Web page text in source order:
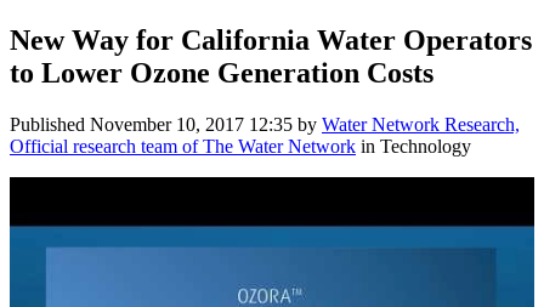
New Way for California Water Operators
to Lower Ozone Generation Costs
Published November 10, 2017 12:35 by Water Network Research,
Official research team of The Water Network in Technology